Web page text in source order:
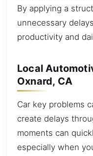
By applying a
unnecessary
productivity and
Local
Oxnard, CA
Car key problems
create delays
moments can
especially when